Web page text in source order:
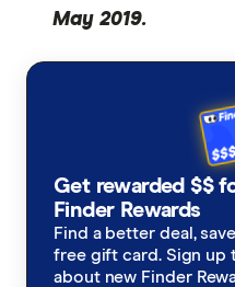
May 2019.
Get rewarded $$
Finder Rewards
Find a better deal,
free gift card. Sign up
about new Finder